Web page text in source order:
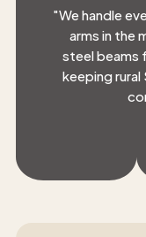
"We handle
arms in the
steel beams
keeping rural